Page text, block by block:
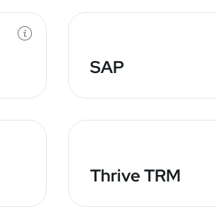
SAP
Thrive TRM